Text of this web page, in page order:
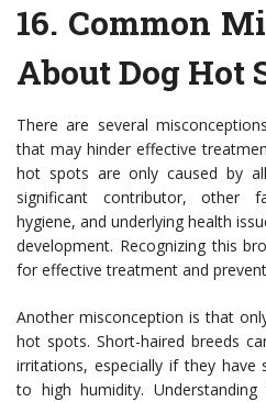
16. Common
About Dog Hot
There are several
that may hinder effective
hot spots are only caused by
significant contributor, other
hygiene, and underlying health
development. Recognizing this
for effective treatment and
Another misconception is that
hot spots. Short-haired breeds
irritations, especially if they have
to high humidity.